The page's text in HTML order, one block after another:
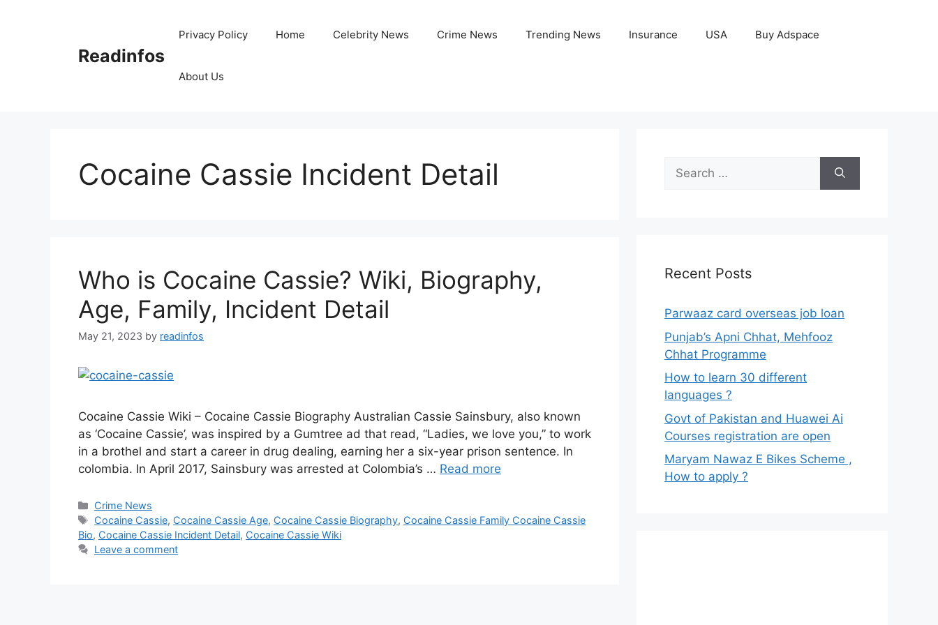
Readinfos
Privacy Policy Home Celebrity News Crime News Trending News Insurance USA Buy Adspace
About Us
Cocaine Cassie Incident Detail
Who is Cocaine Cassie? Wiki, Biography,
Age, Family, Incident Detail
May 21, 2023 by readinfos
Cocaine Cassie Wiki – Cocaine Cassie Biography Australian Cassie Sainsbury, also known
as ‘Cocaine Cassie’, was inspired by a Gumtree ad that read, “Ladies, we love you,” to work
in a brothel and start a career in drug dealing, earning her a six-year prison sentence. In
colombia. In April 2017, Sainsbury was arrested at Colombia’s … Read more
Categories
Crime News
Tags
Cocaine Cassie, Cocaine Cassie Age, Cocaine Cassie Biography, Cocaine Cassie Family Cocaine Cassie
Bio, Cocaine Cassie Incident Detail, Cocaine Cassie Wiki
Leave a comment
Search
for:
Recent Posts
Parwaaz card overseas job loan
Punjab’s Apni Chhat, Mehfooz
Chhat Programme
How to learn 30 different
languages ?
Govt of Pakistan and Huawei Ai
Courses registration are open
Maryam Nawaz E Bikes Scheme ,
How to apply ?